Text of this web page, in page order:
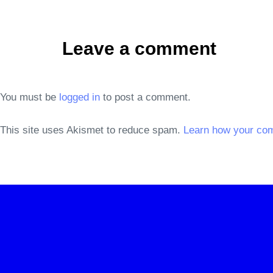
Leave a comment
You must be logged in to post a comment.
This site uses Akismet to reduce spam. Learn how your